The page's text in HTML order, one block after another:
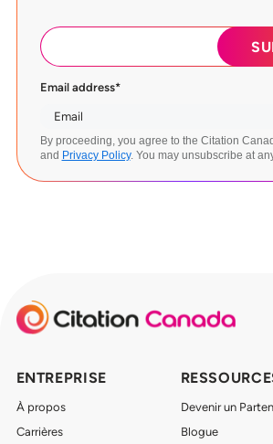
Email address*
By proceeding, you agree to the Citation
and Privacy Policy. You may unsubscribe at
ENTREPRISE
À propos
Carrières
Devenir un
Blogue